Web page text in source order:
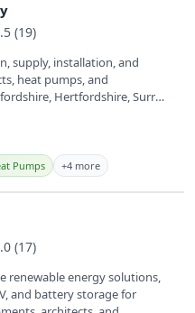
(19)
supply, installation, and
heat pumps, and
Hertfordshire, Surrey,
Pumps +4 more
(17)
renewable energy solutions,
and battery storage for